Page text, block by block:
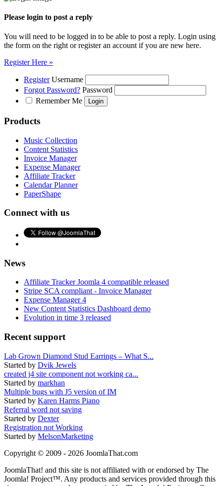
Please login to post a reply
You will need to be logged in to be able to post a reply. Login using
the form on the right or register an account if you are new here.
Register Here »
Register Username
Forgot Password? Password
Remember Me
Products
Music Collection
Content Statistics
Invoice Manager
Expense Manager
Affiliate Tracker
Calendar Planner
PaperShape
Connect with us
News
Affiliate Tracker Joomla 4 compatible released
Stripe SCA compliant - Invoice Manager
Expense Manager 4
New Content Statistics Dashboard demo
Evolution in time 3 released
Recent support
Lab Grown Diamond Stud Earrings – What S...
Started by Dvik Jewels
created j4 site component not working ca...
Started by markhan
Multiple bugs with J5 version of IM
Started by Karen Harms Piano
Referral word not saving
Started by Dexter
Registration not Working
Started by MelsonMarketing
Copyright © 2009 - 2026 JoomlaThat.com
JoomlaThat! and this site is not affiliated with or endorsed by The
Joomla! Project™. Any products and services provided through this